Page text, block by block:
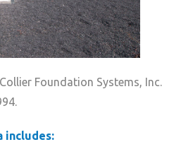
Foundation Systems, Inc.
includes: